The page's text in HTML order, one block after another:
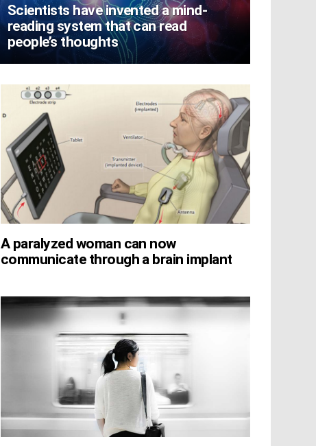
Scientists have invented a mind-
reading system that can read
people’s thoughts
A paralyzed woman can now
communicate through a brain implant